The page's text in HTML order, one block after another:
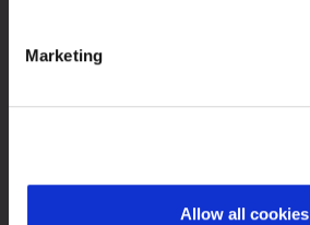
Marketing
Allow all cookies
Contacts